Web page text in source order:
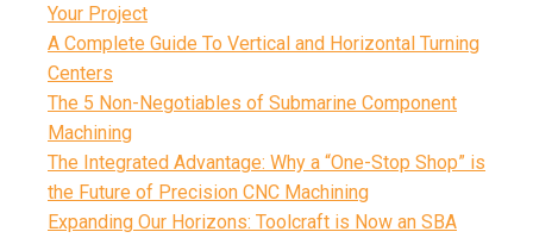
Your Project
A Complete Guide To Vertical and Horizontal Turning
Centers
The 5 Non-Negotiables of Submarine Component
Machining
The Integrated Advantage: Why a “One-Stop Shop” is
the Future of Precision CNC Machining
Expanding Our Horizons: Toolcraft is Now an SBA